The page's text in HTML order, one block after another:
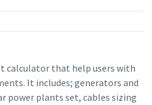
calculator that help users with
It includes; generators and
power plants set, cables sizing